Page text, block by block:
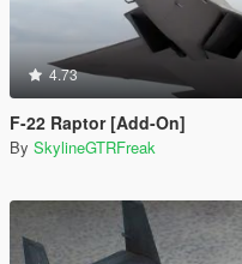
4.73
F-22 Raptor [Add-On]
By SkylineGTRFreak